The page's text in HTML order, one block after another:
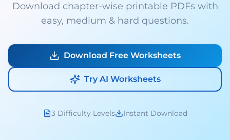
Download chapter-wise printable PDFs with
easy, medium & hard questions.
Download Free Worksheets
Try AI Worksheets
3 Difficulty Levels Instant Download